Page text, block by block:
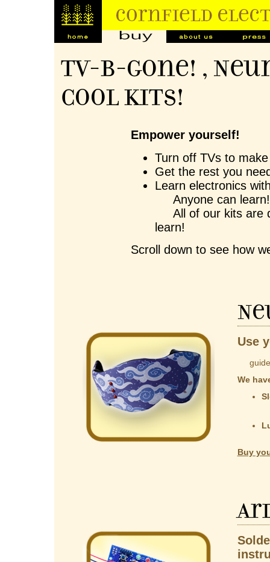
TV-B-Gone! ,
Cool Kits!
Empower yourself!
Turn off TVs to
Get the rest you
Learn electronics
Anyone can learn!
All of our kits are
learn!
Scroll down to see how
Use
We
Buy